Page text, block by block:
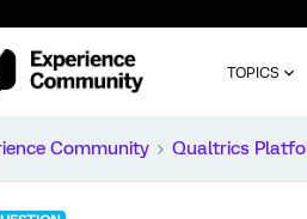
TOPICS
Community Qualtrics